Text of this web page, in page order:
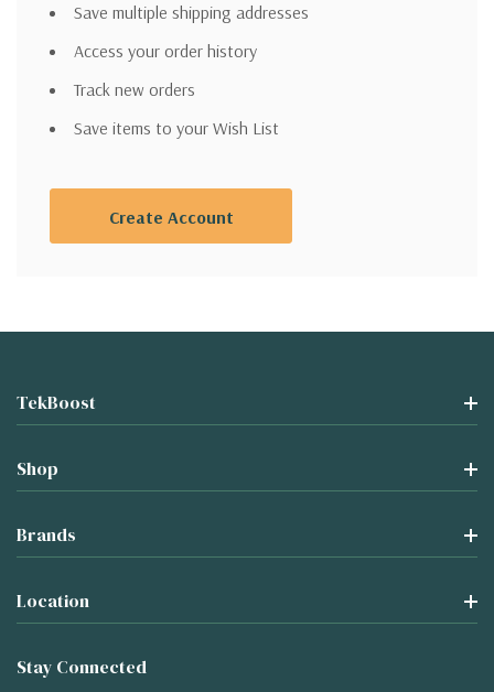
Save multiple shipping addresses
Access your order history
Track new orders
Save items to your Wish List
Create Account
TekBoost
Shop
Brands
Location
Stay Connected